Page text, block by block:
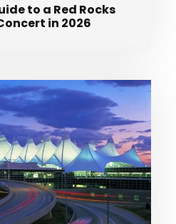
to a Red Rocks
in 2026